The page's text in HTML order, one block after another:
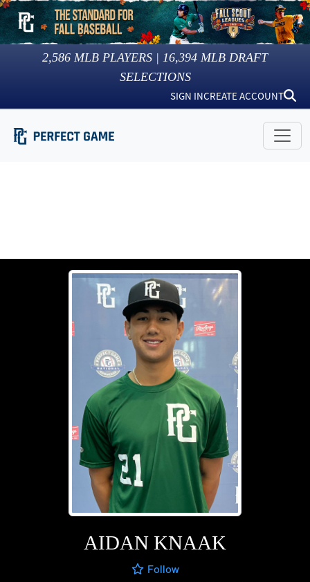
2,586 MLB PLAYERS | 16,394 MLB DRAFT
SELECTIONS
SIGN INCREATE ACCOUNT
AIDAN KNAAK
Follow